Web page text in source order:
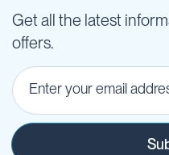
Get all the latest
offers.